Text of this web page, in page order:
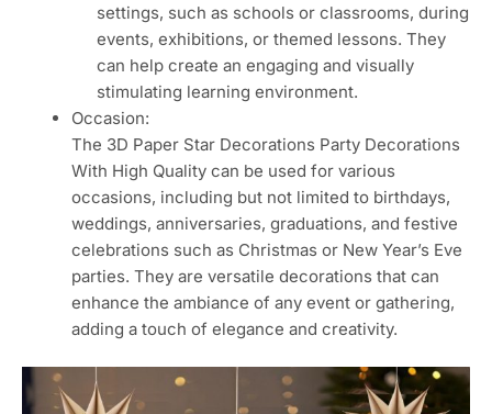
settings, such as schools or classrooms, during
events, exhibitions, or themed lessons. They
can help create an engaging and visually
stimulating learning environment.
Occasion:
The 3D Paper Star Decorations Party Decorations
With High Quality can be used for various
occasions, including but not limited to birthdays,
weddings, anniversaries, graduations, and festive
celebrations such as Christmas or New Year’s Eve
parties. They are versatile decorations that can
enhance the ambiance of any event or gathering,
adding a touch of elegance and creativity.